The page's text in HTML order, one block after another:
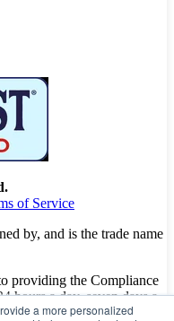
a more personalized
of Service
by, and is the trade name
providing the Compliance
hours a day, seven days a
The Hotline calls are